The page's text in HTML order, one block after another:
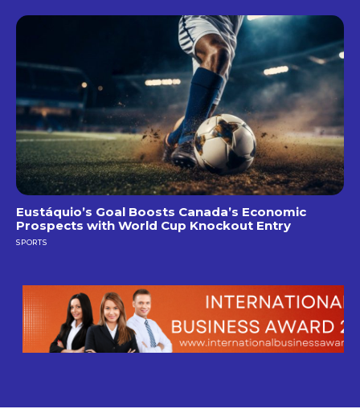
Eustáquio’s Goal Boosts Canada’s Economic
Prospects with World Cup Knockout Entry
SPORTS